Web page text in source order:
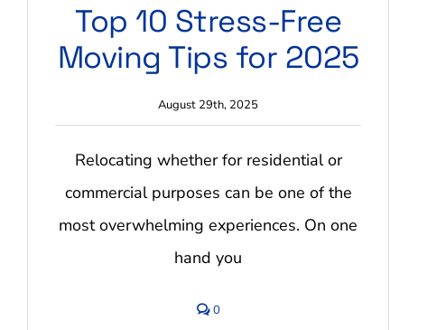
Top 10 Stress-Free
Moving Tips for 2025
August 29th, 2025
Relocating whether for residential or
commercial purposes can be one of the
most overwhelming experiences. On one
hand you
0comments